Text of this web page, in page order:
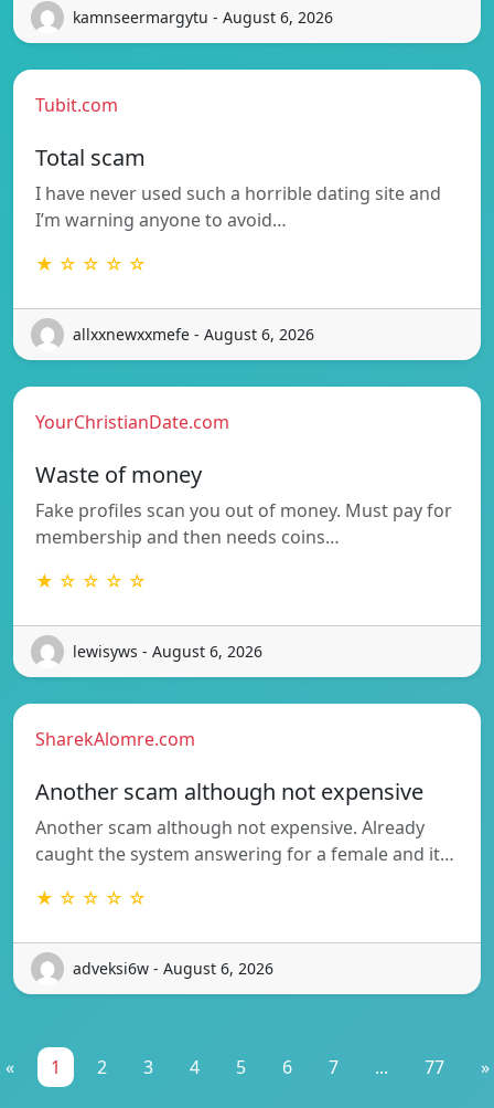
kamnseermargytu - August 6, 2026
Tubit.com
Total scam
I have never used such a horrible dating site and
I’m warning anyone to avoid…
★ ☆ ☆ ☆ ☆
allxxnewxxmefe - August 6, 2026
YourChristianDate.com
Waste of money
Fake profiles scan you out of money. Must pay for
membership and then needs coins…
★ ☆ ☆ ☆ ☆
lewisyws - August 6, 2026
SharekAlomre.com
Another scam although not expensive
Another scam although not expensive. Already
caught the system answering for a female and it…
★ ☆ ☆ ☆ ☆
adveksi6w - August 6, 2026
« 1 2 3 4 5 6 7 ... 77 »